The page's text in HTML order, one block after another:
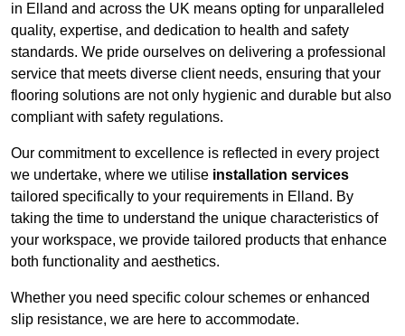
in Elland and across the UK means opting for unparalleled
quality, expertise, and dedication to health and safety
standards. We pride ourselves on delivering a professional
service that meets diverse client needs, ensuring that your
flooring solutions are not only hygienic and durable but also
compliant with safety regulations.
Our commitment to excellence is reflected in every project
we undertake, where we utilise installation services
tailored specifically to your requirements in Elland. By
taking the time to understand the unique characteristics of
your workspace, we provide tailored products that enhance
both functionality and aesthetics.
Whether you need specific colour schemes or enhanced
slip resistance, we are here to accommodate.